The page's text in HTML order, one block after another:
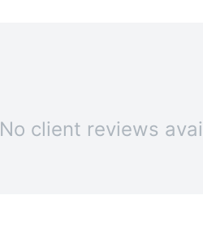
No client reviews